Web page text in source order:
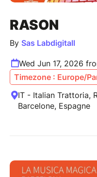
RASON
By Sas Labdigitall
Wed Jun 17, 2026
Timezone : Europe/
IT - Italian Trattoria,
Barcelone, Espagne